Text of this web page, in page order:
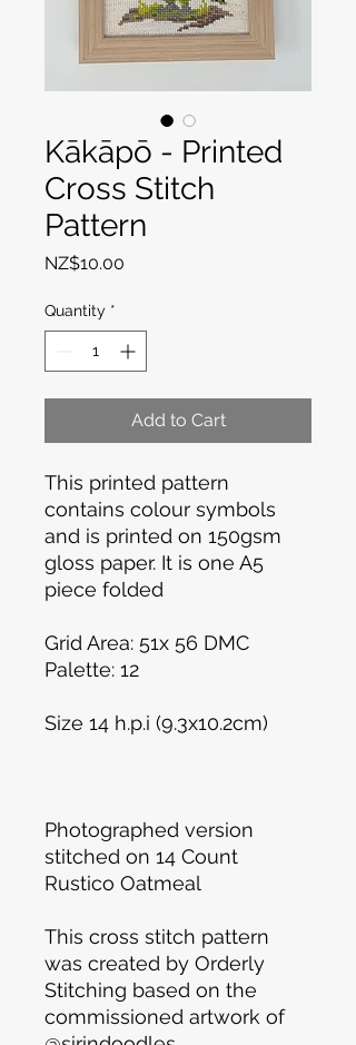
Kākāpō - Printed
Cross Stitch
Pattern
NZ$10.00
Quantity *
Add to Cart
This printed pattern
contains colour symbols
and is printed on 150gsm
gloss paper. It is one A5
piece folded
Grid Area: 51x 56 DMC
Palette: 12
Size 14 h.p.i (9.3x10.2cm)
Photographed version
stitched on 14 Count
Rustico Oatmeal
This cross stitch pattern
was created by Orderly
Stitching based on the
commissioned artwork of